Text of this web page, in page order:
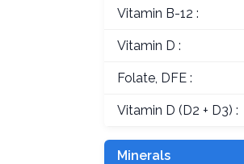
Vitamin B-12 :
Vitamin D :
Folate, DFE :
Vitamin D (D2 + D3) :
Minerals